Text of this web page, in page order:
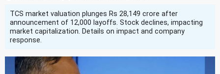
TCS market valuation plunges Rs 28,149 crore after
announcement of 12,000 layoffs. Stock declines, impacting
market capitalization. Details on impact and company
response.